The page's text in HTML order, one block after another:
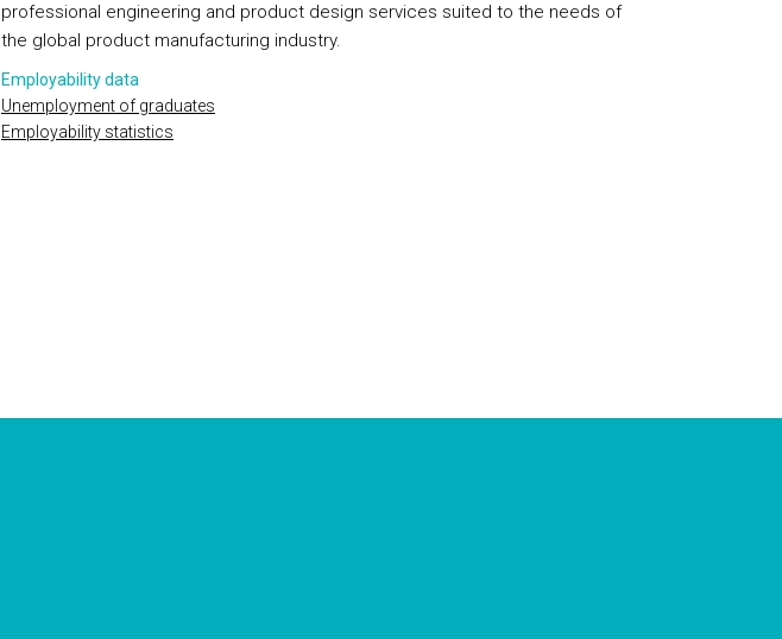
professional engineering and product design services suited to the needs of
the global product manufacturing industry.
Employability data
Unemployment of graduates
Employability statistics